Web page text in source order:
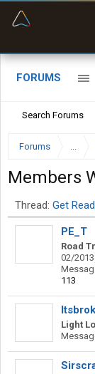
FORUMS
Search Forums
Forums ...
Members
Thread: Get
PE_T
Road
02/
113
Light